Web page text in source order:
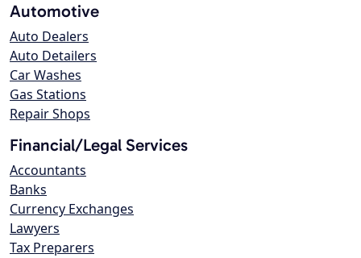
Automotive
Auto Dealers
Auto Detailers
Car Washes
Gas Stations
Repair Shops
Financial/Legal Services
Accountants
Banks
Currency Exchanges
Lawyers
Tax Preparers